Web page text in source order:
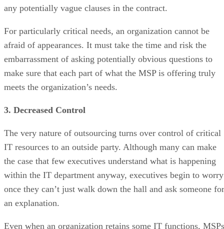
any potentially vague clauses in the contract.
For particularly critical needs, an organization cannot be
afraid of appearances. It must take the time and risk the
embarrassment of asking potentially obvious questions to
make sure that each part of what the MSP is offering truly
meets the organization’s needs.
3. Decreased Control
The very nature of outsourcing turns over control of critical
IT resources to an outside party. Although many can make
the case that few executives understand what is happening
within the IT department anyway, executives begin to worry
once they can’t just walk down the hall and ask someone for
an explanation.
Even when an organization retains some IT functions, MSPs